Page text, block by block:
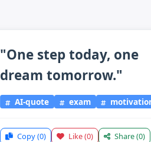
"One step today, one
dream tomorrow."
AI-quote exam
Copy(0) Like(0) Share(0)